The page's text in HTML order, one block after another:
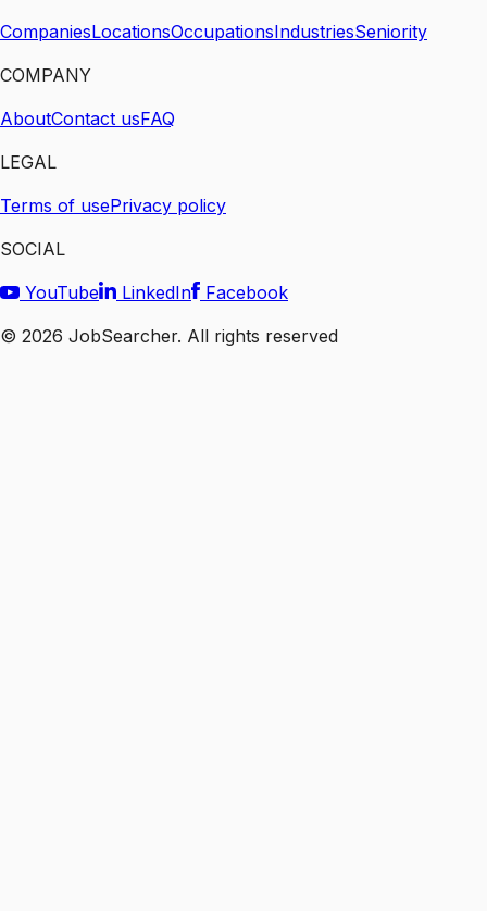
CompaniesLocationsOccupationsIndustriesSeniority
COMPANY
AboutContact usFAQ
LEGAL
Terms of usePrivacy policy
SOCIAL
YouTube
LinkedIn
Facebook
© 2026 JobSearcher. All rights reserved